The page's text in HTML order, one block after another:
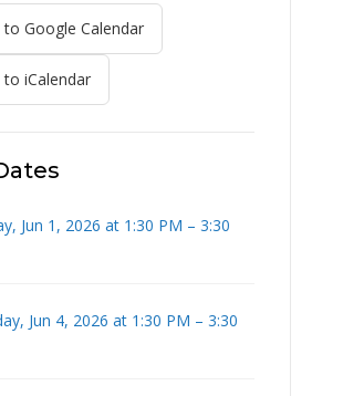
to Google Calendar
to iCalendar
Jun 1, 2026 at 1:30 PM – 3:30
Jun 4, 2026 at 1:30 PM – 3:30